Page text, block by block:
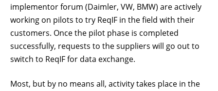
implementor forum (Daimler, VW, BMW) are actively
working on pilots to try ReqIF in the field with their
customers. Once the pilot phase is completed
successfully, requests to the suppliers will go out to
switch to ReqIF for data exchange.
Most, but by no means all, activity takes place in the